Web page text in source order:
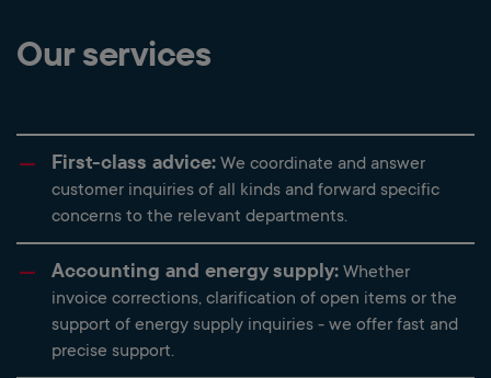
Our services
First-class advice: We coordinate and answer
customer inquiries of all kinds and forward specific
concerns to the relevant departments.
Accounting and energy supply: Whether
invoice corrections, clarification of open items or the
support of energy supply inquiries - we offer fast and
precise support.